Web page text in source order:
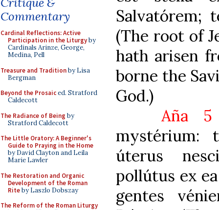
Commentary
Cardinal Reflections: Active
Participation in the Liturgyby
Cardinals Arinze, George,
Medina, Pell
Treasure and Traditionby Lisa
Bergman
Beyond the Prosaiced. Stratford
Caldecott
The Radiance of Being by
Stratford Caldecott
The Little Oratory: A Beginner's
Guide to Praying in the Home
by David Clayton and Leila
Marie Lawler
The Restoration and Organic
Development of the Roman
Riteby Laszlo Dobszay
The Reform of the Roman Liturgy
Salvatórem;
(The root of
hath arisen
borne the
God.)
Aña 5
mystérium:
úterus
pollútus ex
gentes